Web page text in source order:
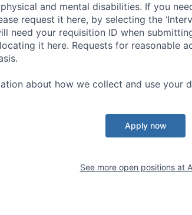
and mental disabilities. If you
request it here, by selecting the
need your requisition ID when
it here. Requests for reasonable
about how we collect and use your
Apply now
See more open positions at